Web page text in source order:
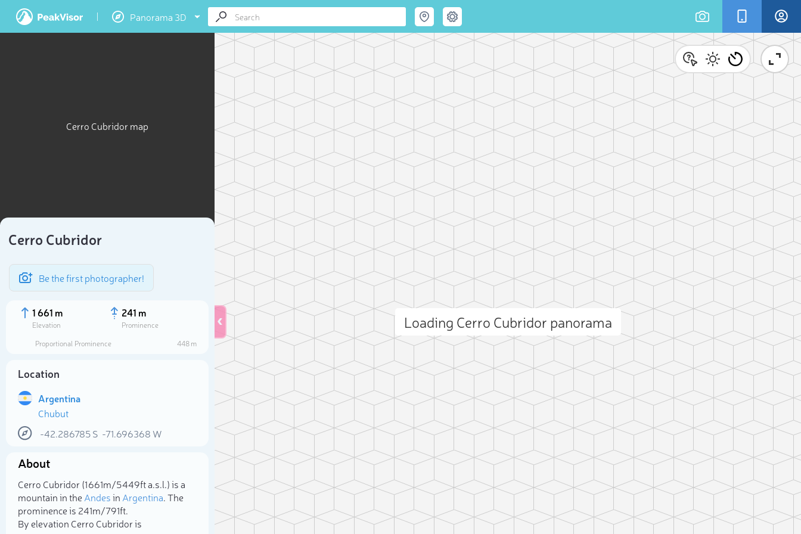
Panorama 3D
Cerro Cubridor map
Cerro Cubridor
Be the first photographer!
1 661 m
Elevation
241 m
Prominence
Proportional Prominence
448 m
Location
Argentina
Chubut
-42.286785S -71.696368 W
About
Cerro Cubridor (1 661m/5 449ft a.s.l.) is a
mountain in theAndesin Argentina. The
prominence is 241m/791ft.
By elevation Cerro Cubridor is
Loading Cerro Cubridor panorama
Select photo